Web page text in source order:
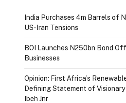
India Purchases 4m Barrels of
US-Iran Tensions
BOI Launches N250bn Bond
Businesses
Opinion: First Africa’s
Defining Statement of Visionary
Ibeh Jnr